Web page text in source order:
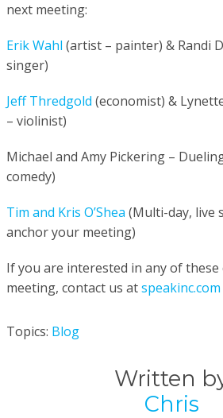
next meeting:
Erik Wahl (artist – painter) & Randi
singer)
Jeff Thredgold (economist) &
– violinist)
Michael and Amy Pickering –
comedy)
Tim and Kris O’Shea (Multi-day, live
anchor your meeting)
If you are interested in any of
meeting, contact us atspeakinc.com
Topics: Blog
Written
Chris